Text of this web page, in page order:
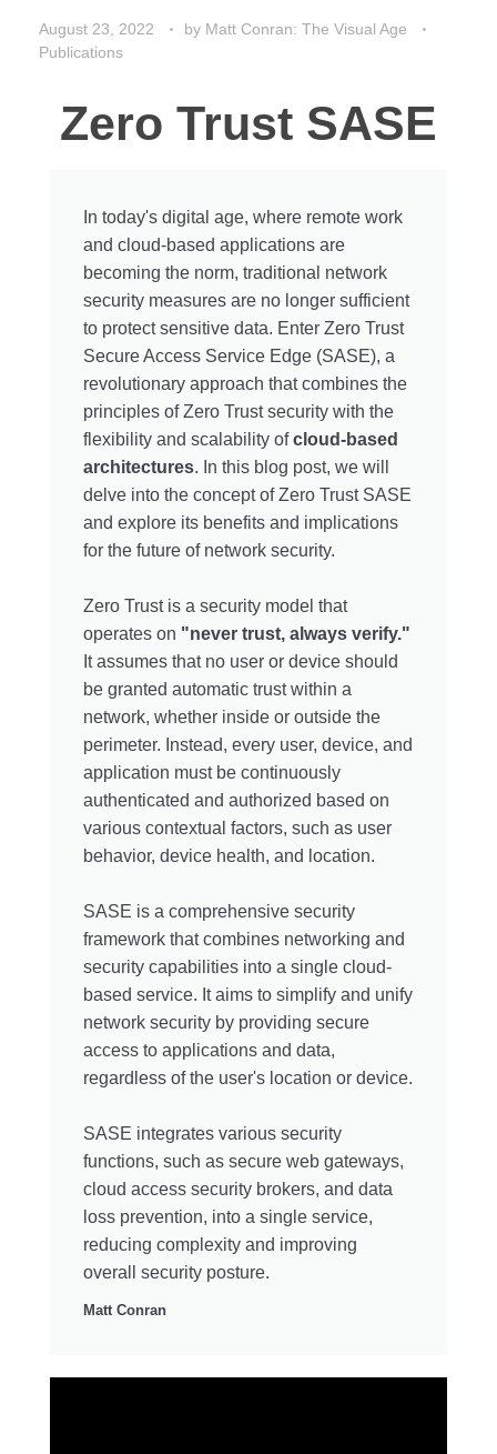
August 23, 2022 by Matt Conran: The Visual Age
Publications
Zero Trust SASE
In today's digital age, where remote work
and cloud-based applications are
becoming the norm, traditional network
security measures are no longer sufficient
to protect sensitive data. Enter Zero Trust
Secure Access Service Edge (SASE), a
revolutionary approach that combines the
principles of Zero Trust security with the
flexibility and scalability ofcloud-based
architectures. In this blog post, we will
delve into the concept of Zero Trust SASE
and explore its benefits and implications
for the future of network security.
Zero Trust is a security model that
operates on "never trust, always verify."
It assumes that no user or device should
be granted automatic trust within a
network, whether inside or outside the
perimeter. Instead, every user, device, and
application must be continuously
authenticated and authorized based on
various contextual factors, such as user
behavior, device health, and location.
SASE is a comprehensive security
framework that combines networking and
security capabilities into a single cloud-
based service. It aims to simplify and unify
network security by providing secure
access to applications and data,
regardless of the user's location or device.
SASE integrates various security
functions, such as secure web gateways,
cloud access security brokers, and data
loss prevention, into a single service,
reducing complexity and improving
overall security posture.
Matt Conran